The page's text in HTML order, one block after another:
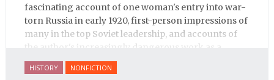
fascinating account of one woman's entry into war-
torn Russia in early 1920, first-person impressions of
many in the top Soviet leadership, and accounts of
the author's increasingly dangerous work as a
journalist and spy, to say nothing of her work on
behalf of prisoners, her two arrests, and her eventual
HISTORY NONFICTION